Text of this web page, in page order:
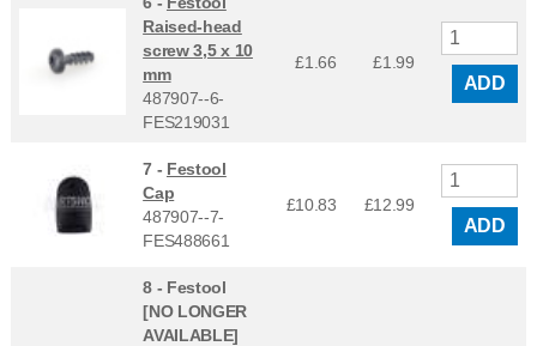
Raised-head
screw 3,5 x 10
mm
487907--6-
FES219031
£1.66 £1.99
ADD
7 - Festool
Cap
487907--7-
FES488661
£10.83 £12.99
ADD
8 - Festool
[NO LONGER
AVAILABLE]